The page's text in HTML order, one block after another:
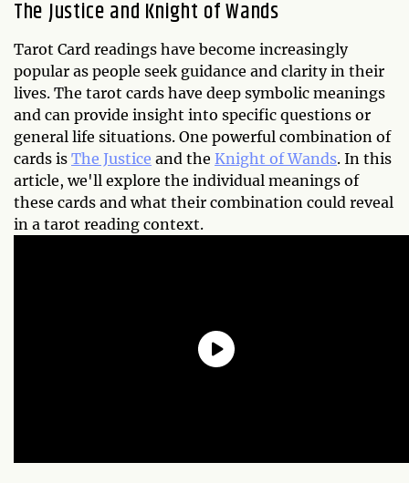
The Justice and Knight of Wands
Tarot Card readings have become increasingly
popular as people seek guidance and clarity in their
lives. The tarot cards have deep symbolic meanings
and can provide insight into specific questions or
general life situations. One powerful combination of
cards is The Justice and the Knight of Wands. In this
article, we'll explore the individual meanings of
these cards and what their combination could reveal
in a tarot reading context.